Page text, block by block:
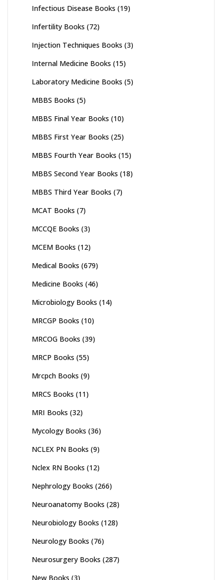
Infectious Disease Books (19)
Infertility Books (72)
Injection Techniques Books (3)
Internal Medicine Books (15)
Laboratory Medicine Books (5)
MBBS Books (5)
MBBS Final Year Books (10)
MBBS First Year Books (25)
MBBS Fourth Year Books (15)
MBBS Second Year Books (18)
MBBS Third Year Books (7)
MCAT Books (7)
MCCQE Books (3)
MCEM Books (12)
Medical Books (679)
Medicine Books (46)
Microbiology Books (14)
MRCGP Books (10)
MRCOG Books (39)
MRCP Books (55)
Mrcpch Books (9)
MRCS Books (11)
MRI Books (32)
Mycology Books (36)
NCLEX PN Books (9)
Nclex RN Books (12)
Nephrology Books (266)
Neuroanatomy Books (28)
Neurobiology Books (128)
Neurology Books (76)
Neurosurgery Books (287)
New Books (3)